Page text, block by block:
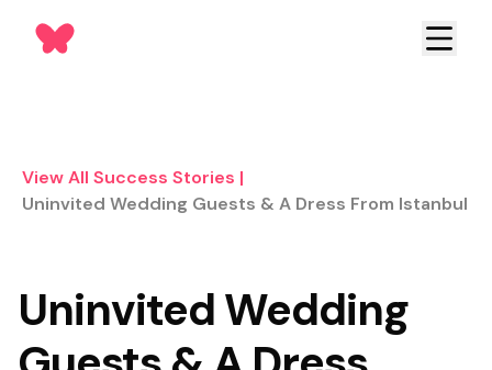
View All Success Stories |
Uninvited Wedding Guests & A Dress From Istanbul
Uninvited Wedding